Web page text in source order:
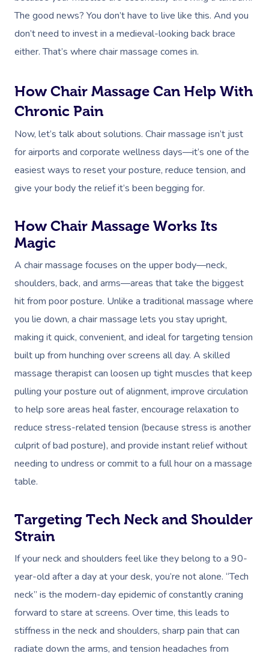
The good news? You don’t have to live like this. And you
don’t need to invest in a medieval-looking back brace
either. That’s where chair massage comes in.
How Chair Massage Can Help With
Chronic Pain
Now, let’s talk about solutions. Chair massage isn’t just
for airports and corporate wellness days—it’s one of the
easiest ways to reset your posture, reduce tension, and
give your body the relief it’s been begging for.
How Chair Massage Works Its
Magic
A chair massage focuses on the upper body—neck,
shoulders, back, and arms—areas that take the biggest
hit from poor posture. Unlike a traditional massage where
you lie down, a chair massage lets you stay upright,
making it quick, convenient, and ideal for targeting tension
built up from hunching over screens all day. A skilled
massage therapist can loosen up tight muscles that keep
pulling your posture out of alignment, improve circulation
to help sore areas heal faster, encourage relaxation to
reduce stress-related tension (because stress is another
culprit of bad posture), and provide instant relief without
needing to undress or commit to a full hour on a massage
table.
Targeting Tech Neck and Shoulder
Strain
If your neck and shoulders feel like they belong to a 90-
year-old after a day at your desk, you’re not alone. “Tech
neck” is the modern-day epidemic of constantly craning
forward to stare at screens. Over time, this leads to
stiffness in the neck and shoulders, sharp pain that can
radiate down the arms, and tension headaches from